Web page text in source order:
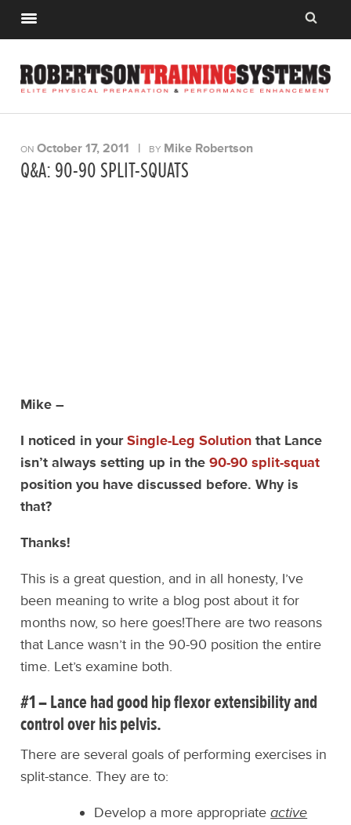
ONOctober 17, 2011 | BY Mike Robertson
Q&A: 90-90 SPLIT-SQUATS
Mike –
I noticed in yourSingle-Leg Solution that Lance
isn’t always setting up in the90-90 split-squat
position you have discussed before. Why is
that?
Thanks!
This is a great question, and in all honesty, I’ve
been meaning to write a blog post about it for
months now, so here goes!There are two reasons
that Lance wasn’t in the 90-90 position the entire
time. Let’s examine both.
#1 – Lance had good hip flexor extensibility and
control over his pelvis.
There are several goals of performing exercises in
split-stance. They are to:
Develop a more appropriateactive